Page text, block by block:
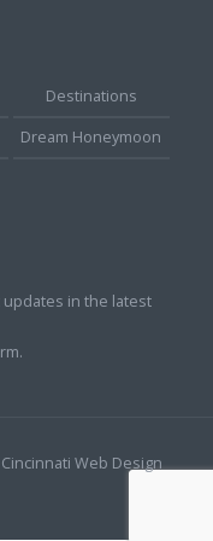
Destinations
Dream Honeymoon
in the latest
Cincinnati Web Design